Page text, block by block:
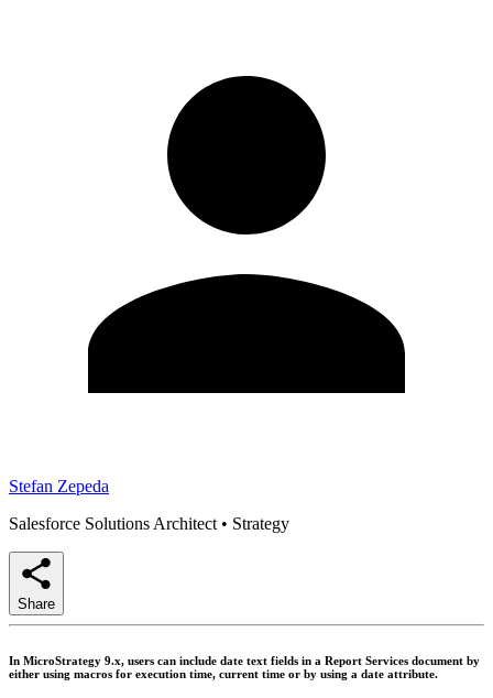
Stefan Zepeda
Salesforce Solutions Architect • Strategy
Share
In MicroStrategy 9.x, users can include date text fields in a Report Services document by
either using macros for execution time, current time or by using a date attribute.